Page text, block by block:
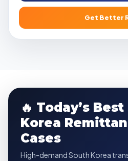
Get Better
🔥 Today’s
Korea
Cases
High-demand South Korea